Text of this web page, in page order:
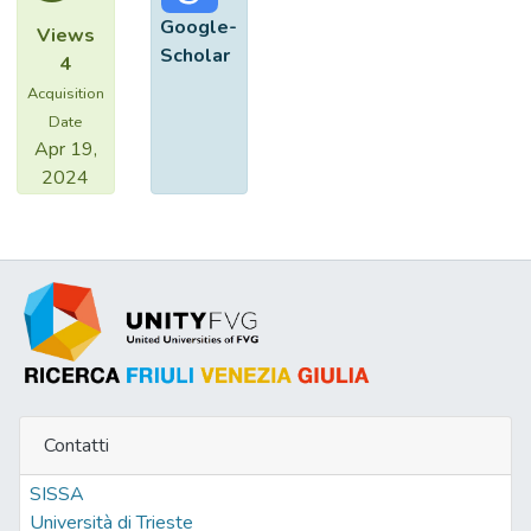
existing state-of-the-art methods, both
objectively and subjectively.
Views
4
Acquisition
Date
Apr 19,
2024
Google-
Scholar
Contatti
SISSA
Università di Trieste